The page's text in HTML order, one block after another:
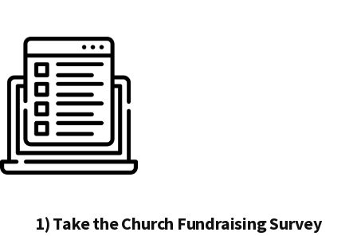
1) Take the Church Fundraising Survey